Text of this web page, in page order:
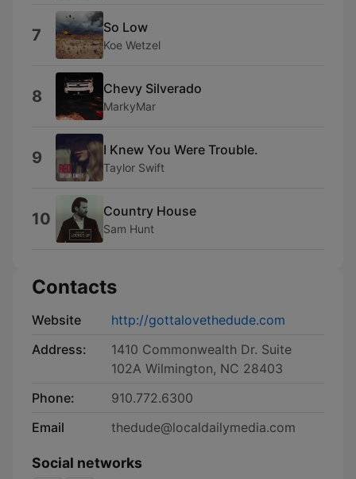
7 So Low
Koe Wetzel
8 Chevy Silverado
MarkyMar
9 I Knew You Were Trouble.
Taylor Swift
10 Country House
Sam Hunt
Contacts
Website
http://gottalovethedude.com
Address:
1410 Commonwealth Dr. Suite
102A Wilmington, NC 28403
Phone:
910.772.6300
Email
thedude@localdailymedia.com
Social networks